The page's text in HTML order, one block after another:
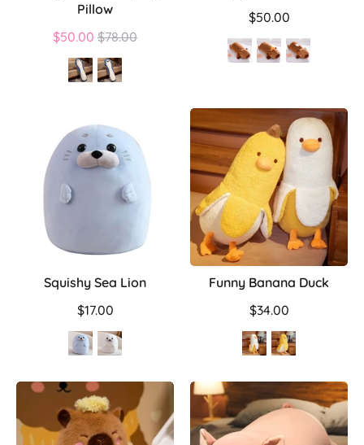
Pillow
$50.00 Regular
price
$78.00
$50.00
Squishy Sea Lion
$17.00
Funny Banana Duck
$34.00